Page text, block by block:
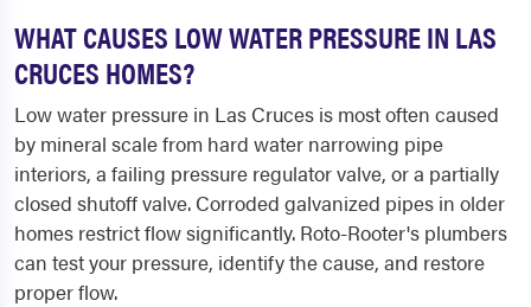
WHAT CAUSES LOW WATER PRESSURE IN LAS
CRUCES HOMES?
Low water pressure in Las Cruces is most often caused
by mineral scale from hard water narrowing pipe
interiors, a failing pressure regulator valve, or a partially
closed shutoff valve. Corroded galvanized pipes in older
homes restrict flow significantly. Roto-Rooter's plumbers
can test your pressure, identify the cause, and restore
proper flow.